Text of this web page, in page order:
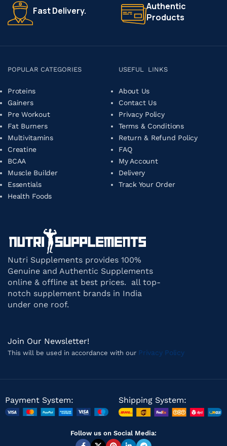
Fast Delivery.
Authentic
Products
POPULAR CATEGORIES
Proteins
Gainers
Pre Workout
Fat Burners
Multivitamins
Creatine
BCAA
Muscle Builder
Essentials
Health Foods
USEFUL LINKS
About Us
Contact Us
Privacy Policy
Terms & Conditions
Return & Refund Policy
FAQ
My Account
Delivery
Track Your Order
Nutri Supplements provides 100%
Genuine and Authentic Supplements
online & offline at best prices. all top-
notch supplement brands in India
under one roof.
Join Our Newsletter!
This will be used in accordance with our Privacy Policy
Payment System: Shipping System:
Follow us on Social Media: